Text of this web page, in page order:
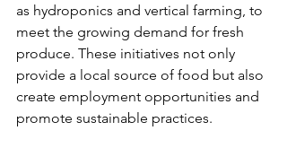
as hydroponics and vertical farming, to
meet the growing demand for fresh
produce. These initiatives not only
provide a local source of food but also
create employment opportunities and
promote sustainable practices.